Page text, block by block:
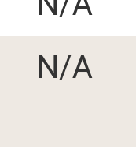
N/A